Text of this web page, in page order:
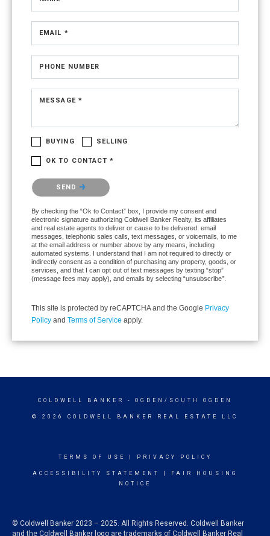
EMAIL *
PHONE NUMBER
MESSAGE *
BUYING SELLING
OK TO CONTACT *
Please confirm that you are not a robot.
SEND
By checking the “Ok to Contact” box, I provide my consent and
electronic signature authorizing Coldwell Banker Realty, its affiliates
and real estate agents to deliver or cause to be delivered: email
messages, telephonic sales calls, text messages, or voicemails, to me
at the email address or number above by any means, including
automated systems. I understand that I am not required to directly or
indirectly consent as a condition of purchasing any property, goods, or
services, and that I can opt out of text messages by texting “stop”
(message fees may apply), and emails by selecting “unsubscribe”.
This site is protected by reCAPTCHA and the Google Privacy
Policy and Terms of Service apply.
COLDWELL BANKER - OGDEN/SOUTH OGDEN
© 2026 COLDWELL BANKER REAL ESTATE LLC
TERMS OF USE PRIVACY POLICY
ACCESSIBILITY STATEMENT
FAIR HOUSING
NOTICE
© Coldwell Banker 2023 – 2025. All Rights Reserved. Coldwell Banker
and the Coldwell Banker logo are trademarks of Coldwell Banker Real